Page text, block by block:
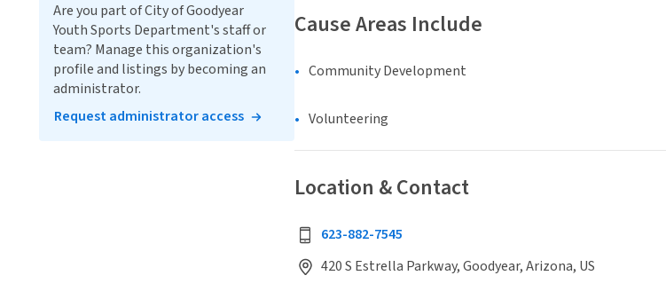
Cause Areas Include
Community Development
Volunteering
Location & Contact
623-882-7545
420 S Estrella Parkway, Goodyear, Arizona, US
Are you part of City of Goodyear
Youth Sports Department's staff or
team? Manage this organization's
profile and listings by becoming an
administrator.
Request administrator access